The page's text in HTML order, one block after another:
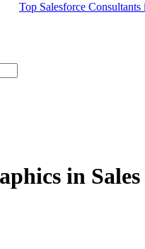
Top Salesforce Consultants
in